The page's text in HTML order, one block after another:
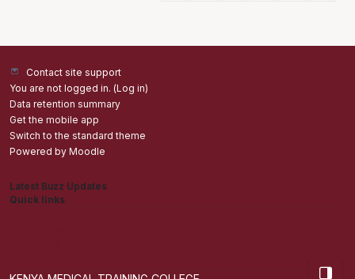
Open
Contact site support
You are not logged in. (Log in)
Data retention summary
Get the mobile app
Switch to the standard theme
Powered by Moodle
Latest Buzz Updates
Quick links